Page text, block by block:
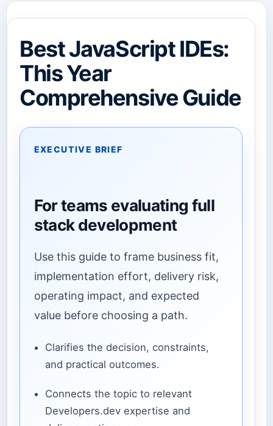
Best JavaScript IDEs:
This Year
Comprehensive Guide
EXECUTIVE BRIEF
For teams evaluating full
stack development
Use this guide to frame business fit,
implementation effort, delivery risk,
operating impact, and expected
value before choosing a path.
Clarifies the decision, constraints,
and practical outcomes.
Connects the topic to relevant
Developers.dev expertise and